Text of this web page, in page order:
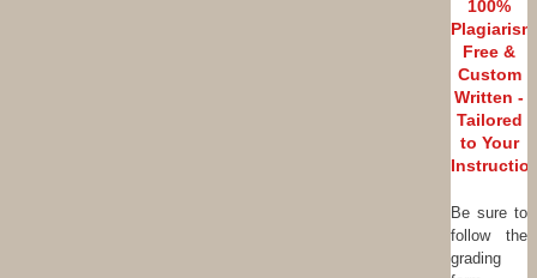
100%
Plagiarism
Free &
Custom
Written -
Tailored
to Your
Be sure to
follow the
grading